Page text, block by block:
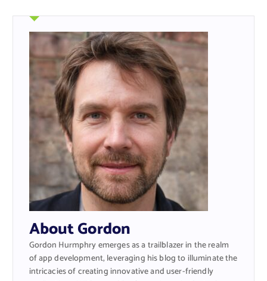
About Gordon
Gordon Hurmphry emerges as a trailblazer in the realm
of app development, leveraging his blog to illuminate the
intricacies of creating innovative and user-friendly